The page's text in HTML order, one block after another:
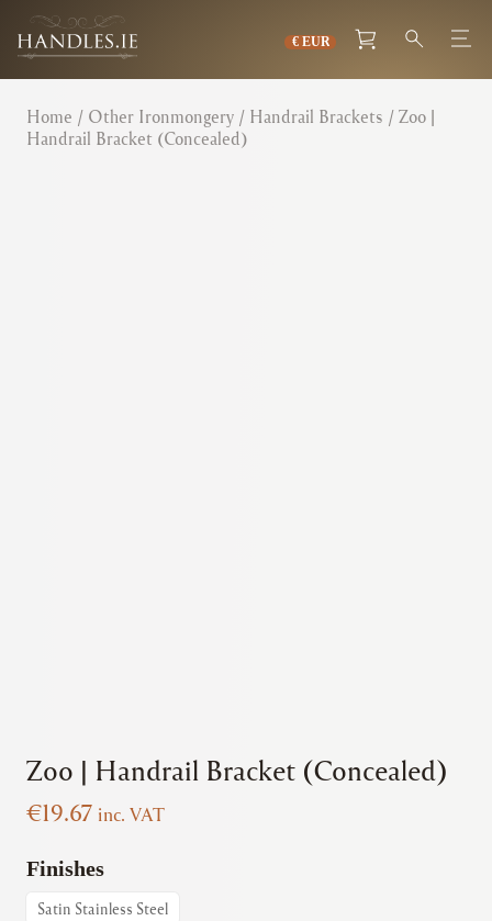
Home / Other Ironmongery / Handrail Brackets / Zoo |
Handrail Bracket (Concealed)
Zoo | Handrail Bracket (Concealed)
€19.67 inc. VAT
Finishes
Satin Stainless Steel